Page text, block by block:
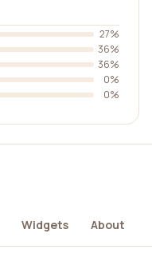
27%
36%
36%
0%
0%
Widgets About